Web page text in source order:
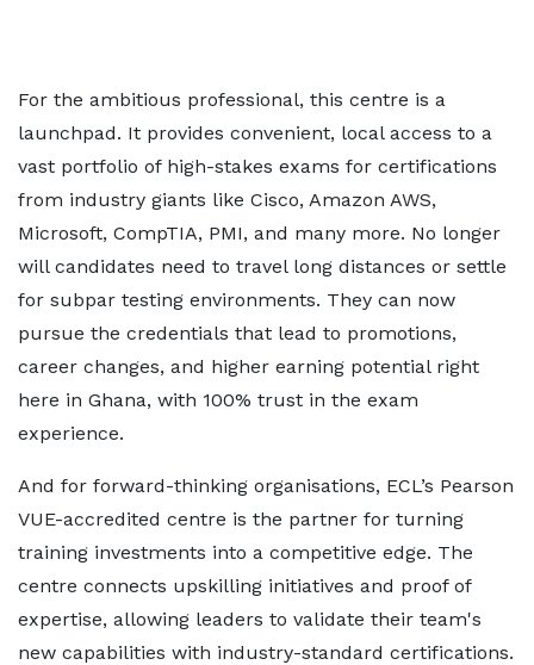
For the ambitious professional, this centre is a
launchpad. It provides convenient, local access to a
vast portfolio of high-stakes exams for certifications
from industry giants like Cisco, Amazon AWS,
Microsoft, CompTIA, PMI, and many more. No longer
will candidates need to travel long distances or settle
for subpar testing environments. They can now
pursue the credentials that lead to promotions,
career changes, and higher earning potential right
here in Ghana, with 100% trust in the exam
experience.
And for forward-thinking organisations, ECL’s Pearson
VUE-accredited centre is the partner for turning
training investments into a competitive edge. The
centre connects upskilling initiatives and proof of
expertise, allowing leaders to validate their team's
new capabilities with industry-standard certifications.